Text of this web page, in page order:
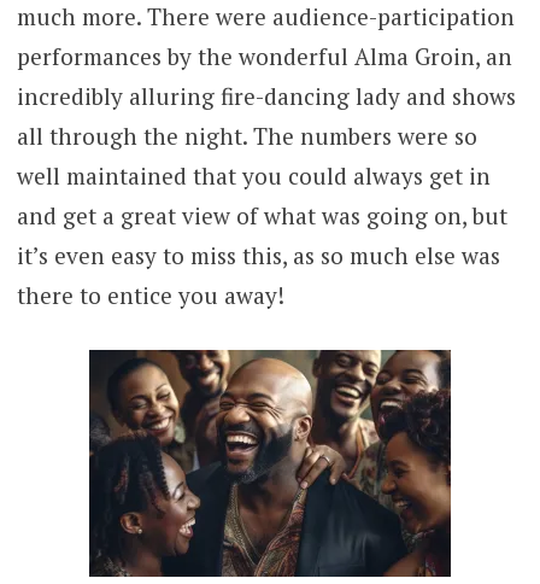
much more. There were audience-participation
performances by the wonderful Alma Groin, an
incredibly alluring fire-dancing lady and shows
all through the night. The numbers were so
well maintained that you could always get in
and get a great view of what was going on, but
it’s even easy to miss this, as so much else was
there to entice you away!